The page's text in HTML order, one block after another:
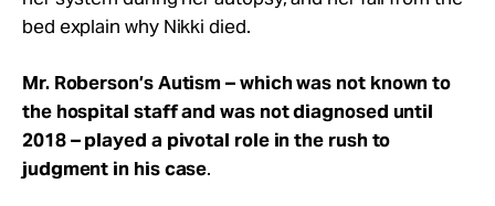
bed explain why Nikki died.
Mr. Roberson’s Autism – which was not known to
the hospital staff and was not diagnosed until
2018 – played a pivotal role in the rush to
judgment in his case.